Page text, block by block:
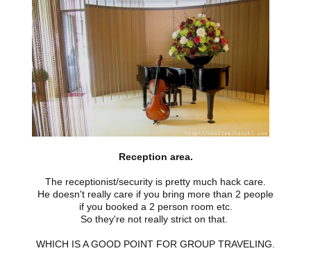
Reception area.
The receptionist/security is pretty much hack care.
He doesn't really care if you bring more than 2 people
if you booked a 2 person room etc.
So they're not really strict on that.
WHICH IS A GOOD POINT FOR GROUP TRAVELING.